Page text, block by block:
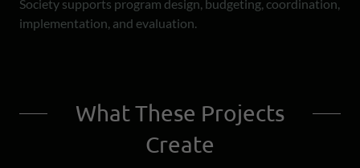
Society supports program design, budgeting, coordination,
implementation, and evaluation.
What These Projects
Create